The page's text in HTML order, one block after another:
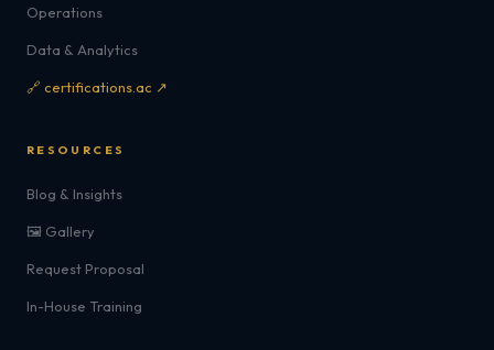
Operations
Data & Analytics
🔗 certifications.ac ↗
RESOURCES
Blog & Insights
🖼️ Gallery
Request Proposal
In-House Training